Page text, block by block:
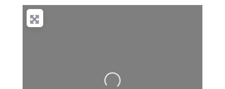
Loading...